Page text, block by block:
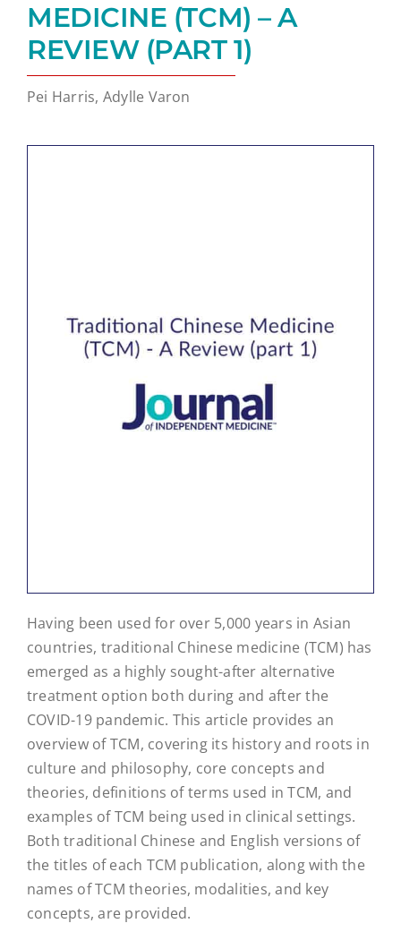
MEDICINE (TCM) – A
REVIEW (PART 1)
Pei Harris, Adylle Varon
Having been used for over 5,000 years in Asian
countries, traditional Chinese medicine (TCM) has
emerged as a highly sought-after alternative
treatment option both during and after the
COVID-19 pandemic. This article provides an
overview of TCM, covering its history and roots in
culture and philosophy, core concepts and
theories, definitions of terms used in TCM, and
examples of TCM being used in clinical settings.
Both traditional Chinese and English versions of
the titles of each TCM publication, along with the
names of TCM theories, modalities, and key
concepts, are provided.